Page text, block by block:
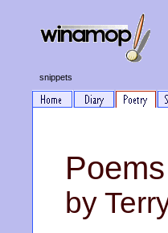
snippets
Poems
by